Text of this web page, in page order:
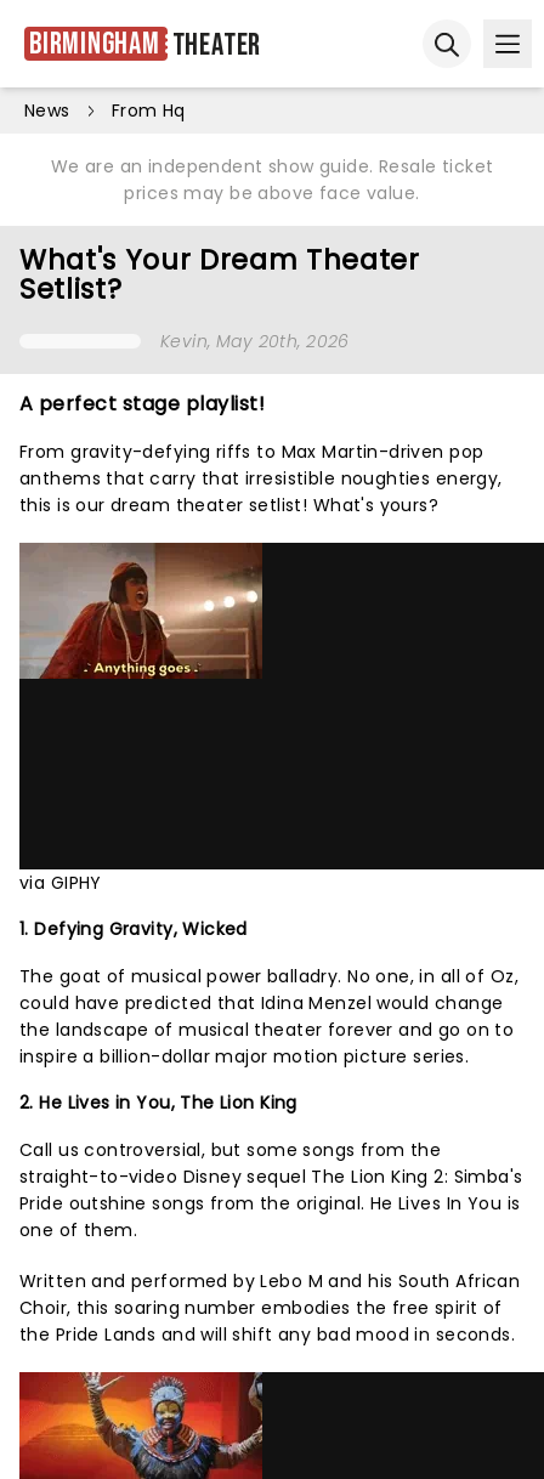
Birmingham Theater
News From Hq
We are an independent show guide. Resale ticket
prices may be above face value.
What's Your Dream Theater
Setlist?
Kevin, May 20th, 2026
A perfect stage playlist!
From gravity-defying riffs to Max Martin-driven pop
anthems that carry that irresistible noughties energy,
this is our dream theater setlist! What's yours?
via GIPHY
1. Defying Gravity, Wicked
The goat of musical power balladry. No one, in all of Oz,
could have predicted that Idina Menzel would change
the landscape of musical theater forever and go on to
inspire a billion-dollar major motion picture series.
2. He Lives in You, The Lion King
Call us controversial, but some songs from the
straight-to-video Disney sequel The Lion King 2: Simba's
Pride outshine songs from the original. He Lives In You is
one of them.
Written and performed by Lebo M and his South African
Choir, this soaring number embodies the free spirit of
the Pride Lands and will shift any bad mood in seconds.